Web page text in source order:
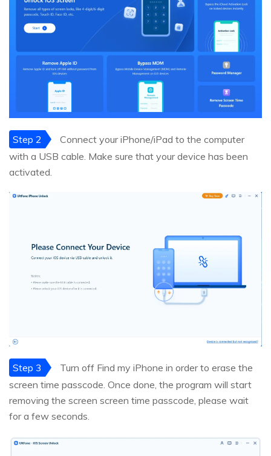
Step 2
Connect your iPhone/iPad to the computer
with a USB cable. Make sure that your device has been
activated.
Step 3
Turn off Find my iPhone in order to erase the
screen time passcode. Once done, the program will start
removing the screen screen time passcode, please wait
for a few seconds.